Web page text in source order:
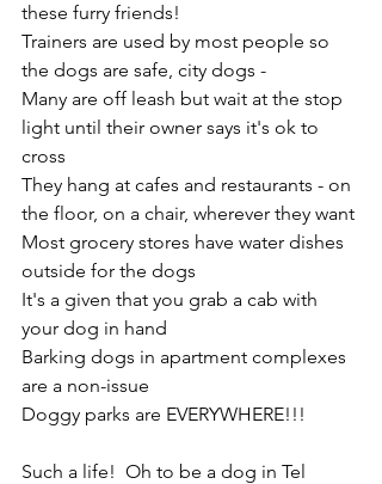
these furry friends!
Trainers are used by most people so
the dogs are safe, city dogs -
Many are off leash but wait at the stop
light until their owner says it's ok to
cross
They hang at cafes and restaurants - on
the floor, on a chair, wherever they want
Most grocery stores have water dishes
outside for the dogs
It's a given that you grab a cab with
your dog in hand
Barking dogs in apartment complexes
are a non-issue
Doggy parks are EVERYWHERE!!!
Such a life!  Oh to be a dog in Tel